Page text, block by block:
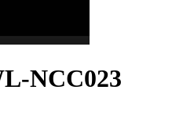
NCC023